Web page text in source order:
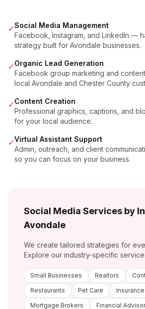
✓Social Media Management
Facebook, Instagram, and LinkedIn —
strategy built for Avondale businesses.
✓Organic Lead Generation
Facebook group marketing and
local Avondale and Chester County
✓Content Creation
Professional graphics, captions, and
for your local audience.
✓Virtual Assistant Support
Admin, outreach, and client
so you can focus on your business.
Social Media Services by
Avondale
We create tailored strategies for
Explore our industry-specific
Small Businesses Realtors
Restaurants
Pet Care
Mortgage Brokers
Financial